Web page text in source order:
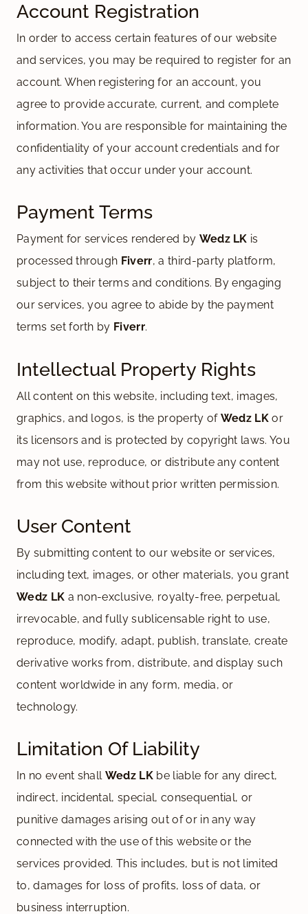
Account Registration
In order to access certain features of our website
and services, you may be required to register for an
account. When registering for an account, you
agree to provide accurate, current, and complete
information. You are responsible for maintaining the
confidentiality of your account credentials and for
any activities that occur under your account.
Payment Terms
Payment for services rendered by Wedz LK is
processed through Fiverr, a third-party platform,
subject to their terms and conditions. By engaging
our services, you agree to abide by the payment
terms set forth by Fiverr.
Intellectual Property Rights
All content on this website, including text, images,
graphics, and logos, is the property of Wedz LK or
its licensors and is protected by copyright laws. You
may not use, reproduce, or distribute any content
from this website without prior written permission.
User Content
By submitting content to our website or services,
including text, images, or other materials, you grant
Wedz LK a non-exclusive, royalty-free, perpetual,
irrevocable, and fully sublicensable right to use,
reproduce, modify, adapt, publish, translate, create
derivative works from, distribute, and display such
content worldwide in any form, media, or
technology.
Limitation Of Liability
In no event shall Wedz LK be liable for any direct,
indirect, incidental, special, consequential, or
punitive damages arising out of or in any way
connected with the use of this website or the
services provided. This includes, but is not limited
to, damages for loss of profits, loss of data, or
business interruption.